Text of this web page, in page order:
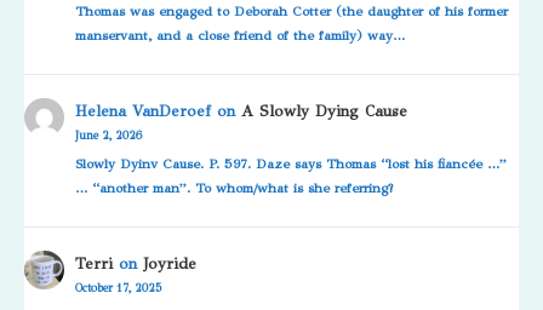
Thomas was engaged to Deborah Cotter (the daughter of his former
manservant, and a close friend of the family) way…
Helena VanDeroefonA Slowly Dying Cause
June 2, 2026
Slowly Dyinv Cause. P. 597. Daze says Thomas “lost his fiancée …”
… “another man”. To whom/what is she referring?
TerrionJoyride
October 17, 2025